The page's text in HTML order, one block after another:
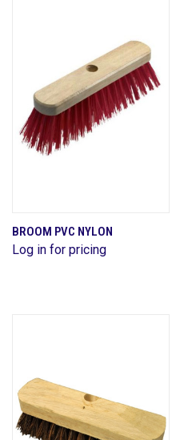
BROOM PVC NYLON
Log in for pricing